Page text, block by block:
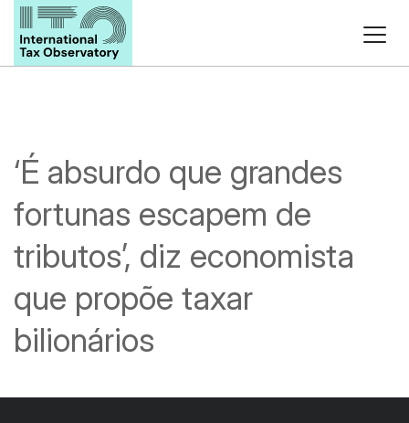
‘É absurdo que grandes
fortunas escapem de
tributos’, diz economista
que propõe taxar
bilionários